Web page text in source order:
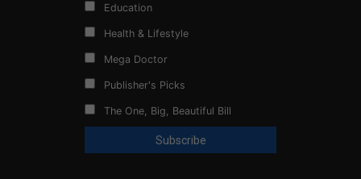
Education
Health & Lifestyle
Mega Doctor
Publisher's Picks
The One, Big, Beautiful Bill